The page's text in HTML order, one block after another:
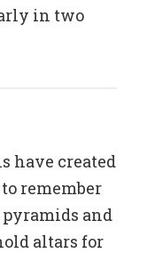
in two
have created
remember
pyramids and
altars for